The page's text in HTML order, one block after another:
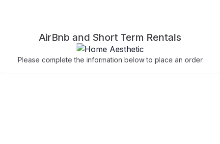
AirBnb and Short Term Rentals
Please complete the information below to place an order